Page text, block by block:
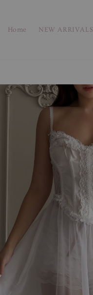
Home NEW ARRIVALS